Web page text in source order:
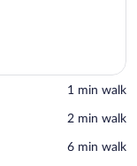
‪1 min walk‬
‪2 min walk‬
‪6 min walk‬